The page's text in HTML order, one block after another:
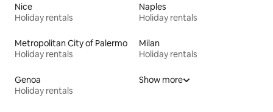
Nice
Holiday rentals
Naples
Holiday rentals
Metropolitan City of Palermo
Holiday rentals
Milan
Holiday rentals
Genoa
Holiday rentals
Show more